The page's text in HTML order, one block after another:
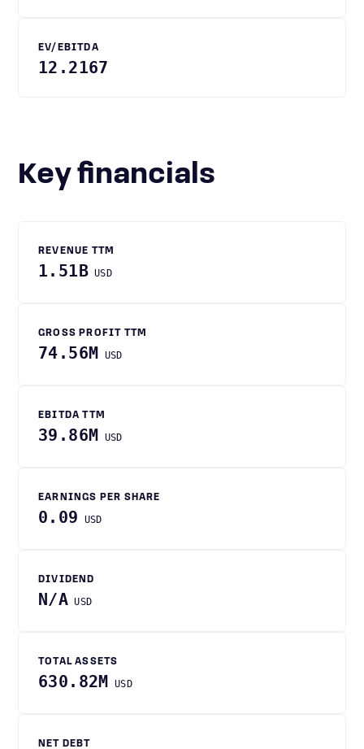
EV/EBITDA
12.2167
Key financials
REVENUE TTM
1.51B USD
GROSS PROFIT TTM
74.56M USD
EBITDA TTM
39.86M USD
EARNINGS PER SHARE
0.09 USD
DIVIDEND
N/A USD
TOTAL ASSETS
630.82M USD
NET DEBT